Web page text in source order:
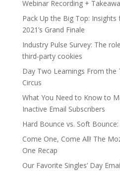
Webinar Recording +
Pack Up the Big Top:
2021’s Grand Finale
Industry Pulse Survey: The
third-party cookies
Day Two Learnings From the
Circus
What You Need to Know to
Inactive Email Subscribers
Hard Bounce vs. Soft
Come One, Come All! The
One Recap
Our Favorite Singles’ Day